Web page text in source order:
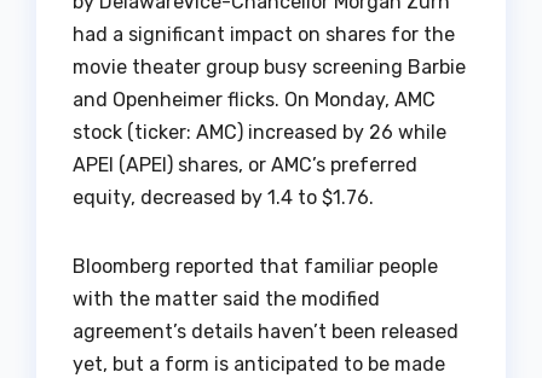
had a significant impact on shares for the
movie theater group busy screening Barbie
and Openheimer flicks. On Monday, AMC
stock (ticker: AMC) increased by 26 while
APEI (APEI) shares, or AMC’s preferred
equity, decreased by 1.4 to $1.76.
Bloomberg reported that familiar people
with the matter said the modified
agreement’s details haven’t been released
yet, but a form is anticipated to be made